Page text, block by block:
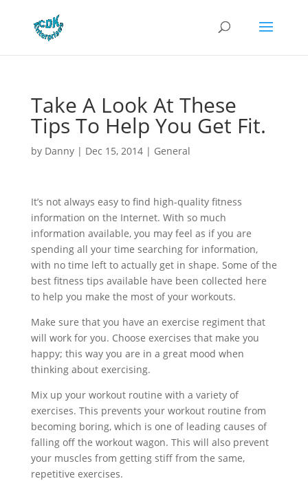
Take A Look At These
Tips To Help You Get Fit.
by Danny| Dec 15, 2014| General
It’s not always easy to find high-quality fitness
information on the Internet. With so much
information available, you may feel as if you are
spending all your time searching for information,
with no time left to actually get in shape. Some of the
best fitness tips available have been collected here
to help you make the most of your workouts.
Make sure that you have an exercise regiment that
will work for you. Choose exercises that make you
happy; this way you are in a great mood when
thinking about exercising.
Mix up your workout routine with a variety of
exercises. This prevents your workout routine from
becoming boring, which is one of leading causes of
falling off the workout wagon. This will also prevent
your muscles from getting stiff from the same,
repetitive exercises.